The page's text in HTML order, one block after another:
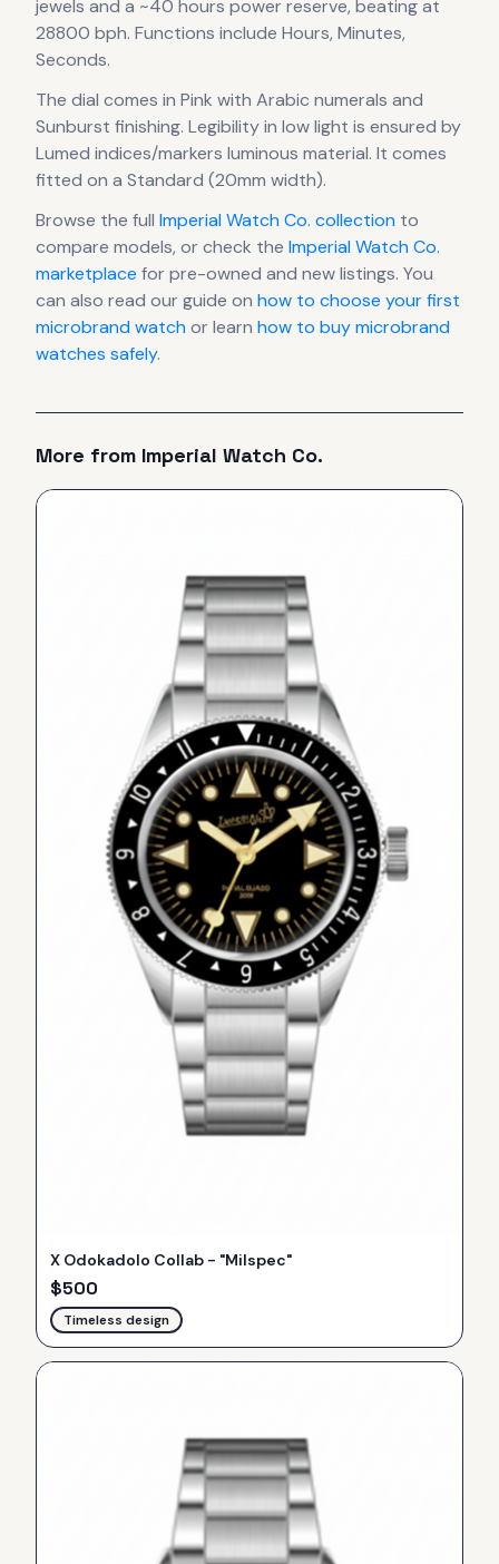
jewels and a ~40 hours power reserve, beating at
28800 bph. Functions include Hours, Minutes,
Seconds.
The dial comes in Pink with Arabic numerals and
Sunburst finishing. Legibility in low light is ensured by
Lumed indices/markers luminous material. It comes
fitted on a Standard (20mm width).
Browse the full Imperial Watch Co. collection to
compare models, or check the Imperial Watch Co.
marketplace for pre-owned and new listings. You
can also read our guide on how to choose your first
microbrand watchor learn how to buy microbrand
watches safely.
More from Imperial Watch Co.
X Odokadolo Collab - "Milspec"
$500
Timeless design